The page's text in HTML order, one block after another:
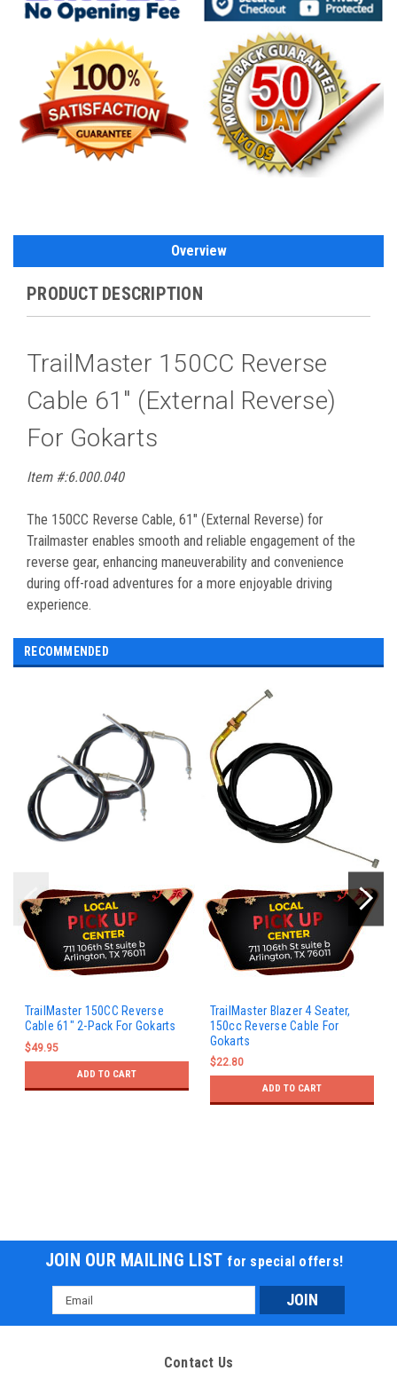
Overview
PRODUCT DESCRIPTION
TrailMaster 150CC Reverse
Cable 61" (External Reverse)
For Gokarts
Item #:6.000.040
The 150CC Reverse Cable, 61" (External Reverse) for
Trailmaster enables smooth and reliable engagement of the
reverse gear, enhancing maneuverability and convenience
during off-road adventures for a more enjoyable driving
experience.
RECOMMENDED
TrailMaster 150CC Reverse
Cable 61" 2-Pack For Gokarts
$49.95
ADD TO CART
TrailMaster Blazer 4 Seater,
150cc Reverse Cable For
Gokarts
$22.80
ADD TO CART
JOIN OUR MAILING LIST for special offers!
Email
Address
Contact Us